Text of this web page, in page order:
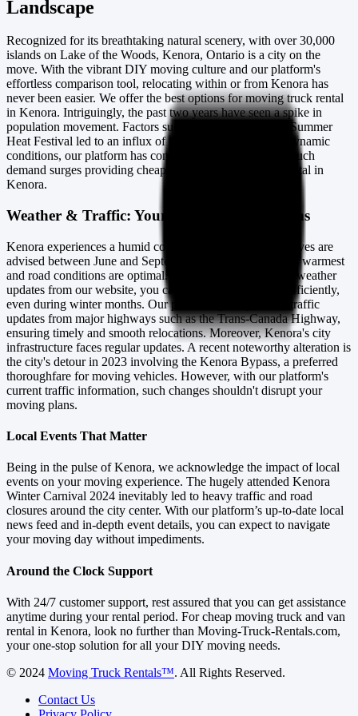
Landscape
Recognized for its breathtaking natural scenery, with over 30,000
islands on Lake of the Woods, Kenora, Ontario is a city on the
move. With the vibrant DIY moving culture and our platform's
effortless comparison tool, relocating within or from Kenora has
never been easier. We offer the best options for moving truck rental
in Kenora. Intriguingly, the past two years have seen a spike in
population movement. Factors such as the 2024 Kenora Summer
Heat Festival led to an influx of residents. Despite such dynamic
conditions, our platform has consistently accommodated such
demand surges providing cheap moving truck and van rental in
Kenora.
Weather & Traffic: Your Moving Companions
Kenora experiences a humid continental climate. Bulk moves are
advised between June and September when the weather is warmest
and road conditions are optimal. However, with real-time weather
updates from our website, you can plan your relocation efficiently,
even during winter months. Our platform gives you live traffic
updates from major highways such as the Trans-Canada Highway,
ensuring timely and smooth relocations. Moreover, Kenora's city
infrastructure faces regular updates. A recent noteworthy alteration is
the city's detour in 2023 involving the Kenora Bypass, a preferred
thoroughfare for moving vehicles. However, with our platform's
current traffic information, such changes shouldn't disrupt your
moving plans.
Local Events That Matter
Being in the pulse of Kenora, we acknowledge the impact of local
events on your moving experience. The hugely attended Kenora
Winter Carnival 2024 inevitably led to heavy traffic and road
closures around the city center. With our platform’s up-to-date local
news feed and in-depth event details, you can expect to navigate
your moving day without impediments.
Around the Clock Support
With 24/7 customer support, rest assured that you can get assistance
anytime during your rental period. For cheap moving truck and van
rental in Kenora, look no further than Moving-Truck-Rentals.com,
your one-stop solution for all your DIY moving needs.
© 2024 Moving Truck Rentals™. All Rights Reserved.
Contact Us